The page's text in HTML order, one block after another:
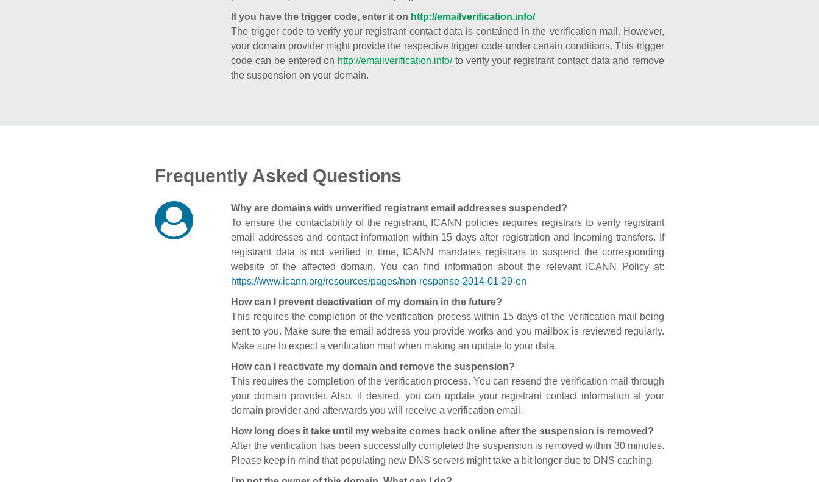
If you have the trigger code, enter it on http://emailverification.info/
The trigger code to verify your registrant contact data is contained in the verification mail. However,
your domain provider might provide the respective trigger code under certain conditions. This trigger
code can be entered on http://emailverification.info/to verify your registrant contact data and remove
the suspension on your domain.
Frequently Asked Questions
Why are domains with unverified registrant email addresses suspended?
To ensure the contactability of the registrant, ICANN policies requires registrars to verify registrant
email addresses and contact information within 15 days after registration and incoming transfers. If
registrant data is not verified in time, ICANN mandates registrars to suspend the corresponding
website of the affected domain. You can find information about the relevant ICANN Policy at:
https://www.icann.org/resources/pages/non-response-2014-01-29-en
How can I prevent deactivation of my domain in the future?
This requires the completion of the verification process within 15 days of the verification mail being
sent to you. Make sure the email address you provide works and you mailbox is reviewed regularly.
Make sure to expect a verification mail when making an update to your data.
How can I reactivate my domain and remove the suspension?
This requires the completion of the verification process. You can resend the verification mail through
your domain provider. Also, if desired, you can update your registrant contact information at your
domain provider and afterwards you will receive a verification email.
How long does it take until my website comes back online after the suspension is removed?
After the verification has been successfully completed the suspension is removed within 30 minutes.
Please keep in mind that populating new DNS servers might take a bit longer due to DNS caching.